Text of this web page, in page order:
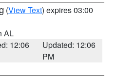
(View Text) expires 03:00
AL
12:06
Updated: 12:06
PM